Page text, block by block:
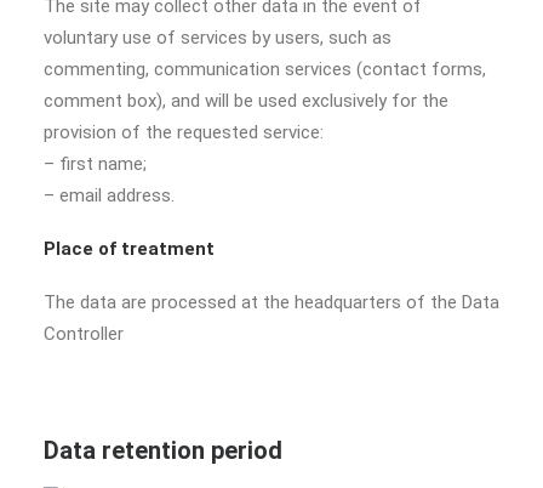
The site may collect other data in the event of
voluntary use of services by users, such as
commenting, communication services (contact forms,
comment box), and will be used exclusively for the
provision of the requested service:
– first name;
– email address.
Place of treatment
The data are processed at the headquarters of the Data
Controller
Data retention period